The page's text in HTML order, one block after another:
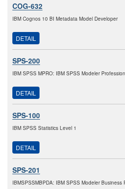
COG-632
IBM Cognos 10 BI Metadata Model Developer
DETAIL
SPS-200
IBM SPSS MPRO: IBM SPSS Modeler
DETAIL
SPS-100
IBM SPSS Statistics Level 1
DETAIL
SPS-201
IBMSPSSMBPDA: IBM SPSS Modeler